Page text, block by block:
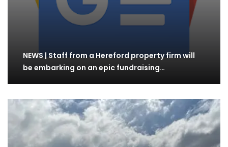
NEWS | Staff from a Hereford property firm will
be embarking on an epic fundraising…